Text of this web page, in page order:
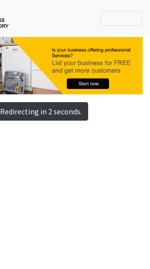
Redirecting in 2 seconds.